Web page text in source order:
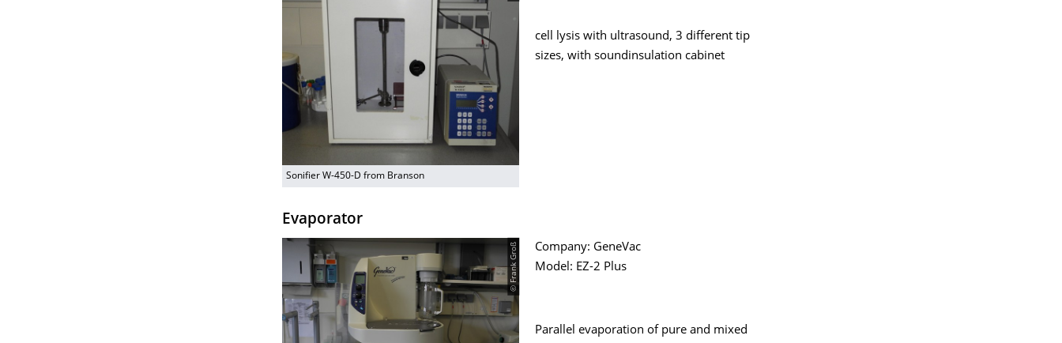
Sonifier W-450-D from Branson
cell lysis with ultrasound, 3 different tip
sizes, with soundinsulation cabinet
Evaporator
© Frank Groß
Company: GeneVac
Model: EZ-2 Plus
Parallel evaporation of pure and mixed